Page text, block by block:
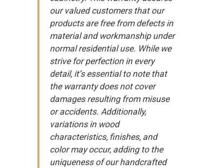
our valued customers that our
products are free from defects in
material and workmanship under
normal residential use. While we
strive for perfection in every
detail, it’s essential to note that
the warranty does not cover
damages resulting from misuse
or accidents. Additionally,
variations in wood
characteristics, finishes, and
color may occur, adding to the
uniqueness of our handcrafted